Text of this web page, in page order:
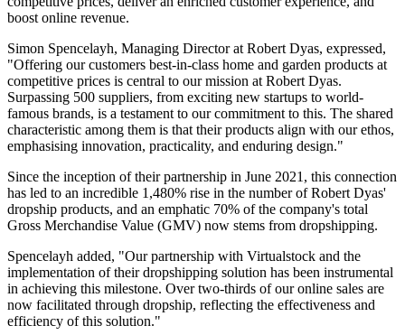
boost online revenue.
Simon Spencelayh, Managing Director at Robert Dyas, expressed,
"Offering our customers best-in-class home and garden products at
competitive prices is central to our mission at Robert Dyas.
Surpassing 500 suppliers, from exciting new startups to world-
famous brands, is a testament to our commitment to this. The shared
characteristic among them is that their products align with our ethos,
emphasising innovation, practicality, and enduring design."
Since the inception of their partnership in June 2021, this connection
has led to an incredible 1,480% rise in the number of Robert Dyas'
dropship products, and an emphatic 70% of the company's total
Gross Merchandise Value (GMV) now stems from dropshipping.
Spencelayh added, "Our partnership with Virtualstock and the
implementation of their dropshipping solution has been instrumental
in achieving this milestone. Over two-thirds of our online sales are
now facilitated through dropship, reflecting the effectiveness and
efficiency of this solution."